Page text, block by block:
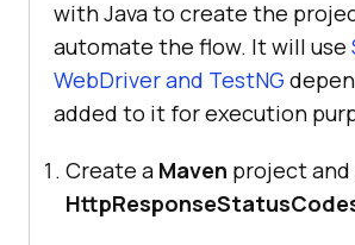
with Java to create the
automate the flow. It will use
WebDriver and TestNG
added to it for execution
Create a Maven project and